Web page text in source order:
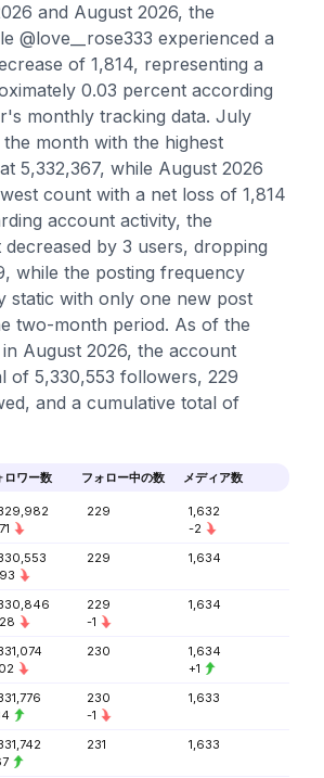
and August 2026, the
@love__rose333 experienced a
of 1,814, representing a
0.03 percent according
monthly tracking data. July
month with the highest
5,332,367, while August 2026
count with a net loss of 1,814
account activity, the
by 3 users, dropping
while the posting frequency
static with only one new post
two-month period. As of the
August 2026, the account
of 5,330,553 followers, 229
and a cumulative total of
ロワー数 フォロー中の数 メディア数
229
1,632
-2
229 1,634
229
-1
1,634
230
1,634
+1
230
-1
1,633
231 1,633